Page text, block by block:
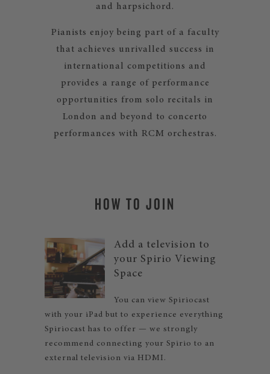
and harpsichord.
Pianists enjoy being part of a faculty
that achieves unrivalled success in
international competitions and
provides a range of performance
opportunities from solo recitals in
London and beyond to concerto
performances with RCM orchestras.
HOW TO JOIN
Add a television to
your Spirio Viewing
Space
You can view Spiriocast
with your iPad but to experience everything
Spiriocast has to offer — we strongly
recommend connecting your Spirio to an
external television via HDMI.